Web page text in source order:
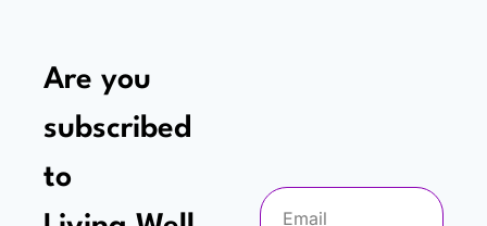
Are you
subscribed
to